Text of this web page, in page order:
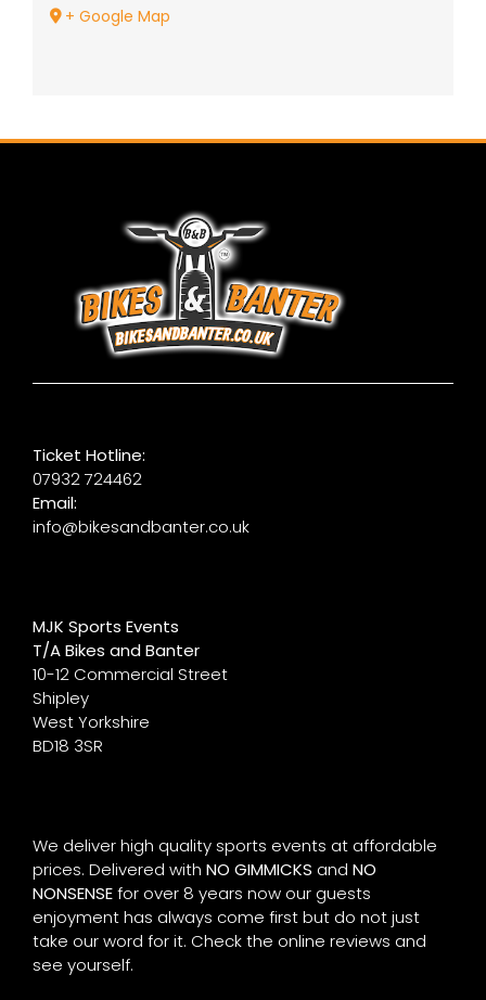
+ Google Map
Ticket Hotline:
07932 724462
Email:
info@bikesandbanter.co.uk
MJK Sports Events
T/A Bikes and Banter
10-12 Commercial Street
Shipley
West Yorkshire
BD18 3SR
We deliver high quality sports events at affordable
prices. Delivered with NO GIMMICKS and NO
NONSENSEfor over 8 years now our guests
enjoyment has always come first but do not just
take our word for it. Check the online reviews and
see yourself.